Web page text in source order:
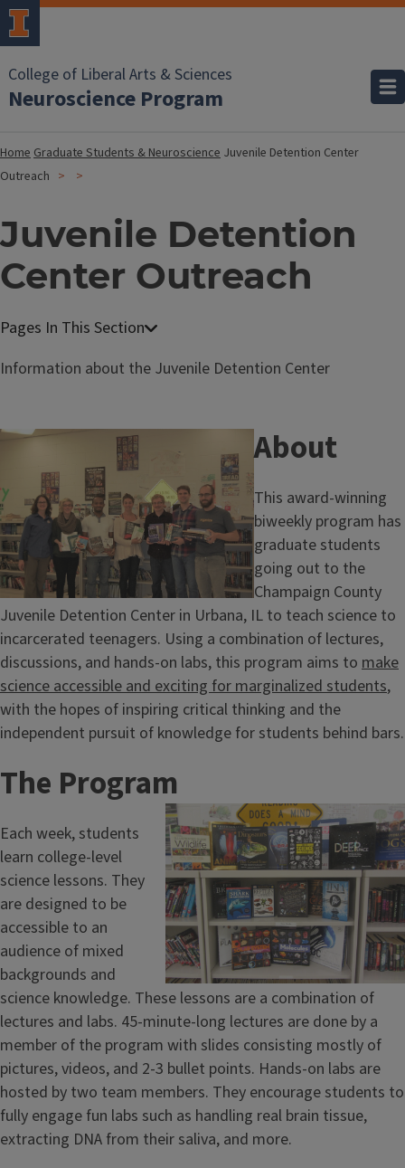
College of Liberal Arts & Sciences
Neuroscience Program
HomeGraduate Students & Neuroscience Juvenile Detention Center
Outreach
Juvenile Detention
Center Outreach
Information about the Juvenile Detention Center
About
This award-winning
biweekly program has
graduate students
going out to the
Champaign County
Juvenile Detention Center in Urbana, IL to teach science to
incarcerated teenagers. Using a combination of lectures,
discussions, and hands-on labs, this program aims to make
science accessible and exciting for marginalized students,
with the hopes of inspiring critical thinking and the
independent pursuit of knowledge for students behind bars.
The Program
Each week, students
learn college-level
science lessons. They
are designed to be
accessible to an
audience of mixed
backgrounds and
science knowledge. These lessons are a combination of
lectures and labs. 45-minute-long lectures are done by a
member of the program with slides consisting mostly of
pictures, videos, and 2-3 bullet points. Hands-on labs are
hosted by two team members. They encourage students to
fully engage fun labs such as handling real brain tissue,
extracting DNA from their saliva, and more.